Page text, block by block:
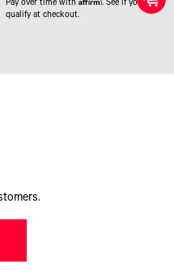
Pay over time with
. See if you
qualify at checkout.